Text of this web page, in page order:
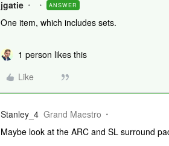
jgatie ANSWER
One item, which includes sets.
1 person likes this
Like
Stanley_4 Grand Maestro
Maybe look at the ARC and SL surround